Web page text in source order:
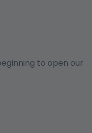
to open our